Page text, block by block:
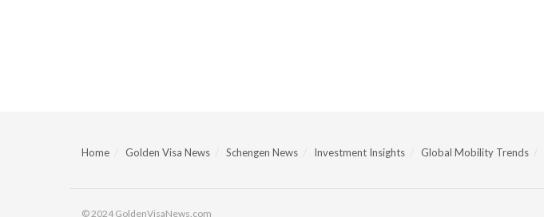
Home Golden Visa News Schengen News Investment Insights Global Mobility Trends
© 2024 GoldenVisaNews.com